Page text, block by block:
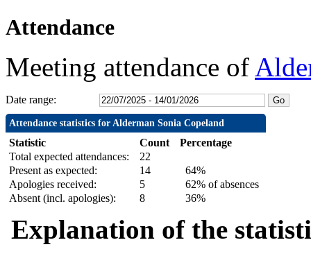
Attendance
Meeting attendance of
Date range:
Attendance statistics for Alderman Sonia Copeland
Statistic Count
Percentage
Total expected attendances:
22
Present as expected:
14
64%
Apologies received:
5
62% of absences
Absent (incl. apologies):
8 36%
Explanation of the